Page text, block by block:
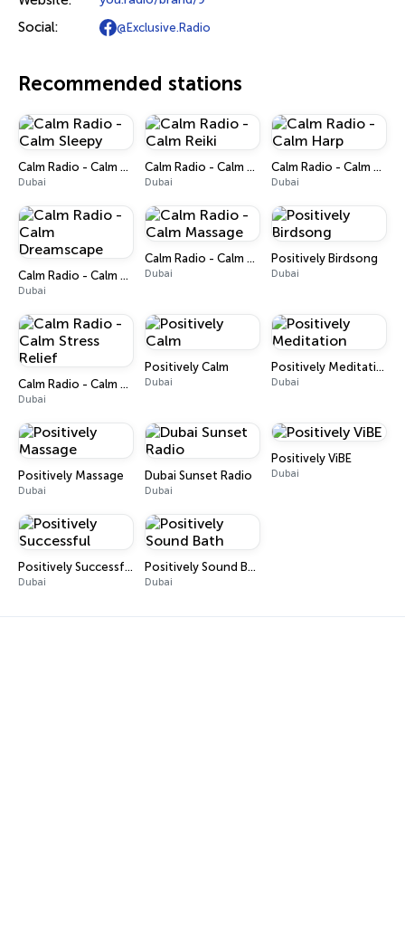
Social: @Exclusive.Radio
Recommended stations
Calm Radio - Calm Sleepy
Dubai
Calm Radio - Calm Reiki
Dubai
Calm Radio - Calm Harp
Dubai
Calm Radio - Calm Dreamscape
Dubai
Calm Radio - Calm Massage
Dubai
Positively Birdsong
Dubai
Calm Radio - Calm Stress Relief
Dubai
Positively Calm
Dubai
Positively Meditation
Dubai
Positively Massage
Dubai
Dubai Sunset Radio
Dubai
Positively ViBE
Dubai
Positively Successful
Dubai
Positively Sound Bath
Dubai